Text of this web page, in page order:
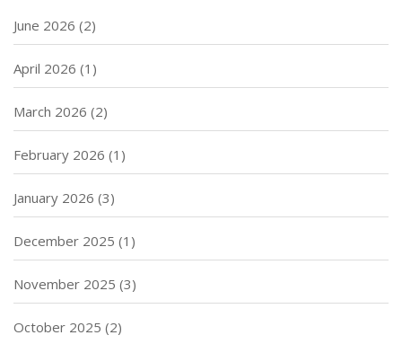
June 2026 (2)
April 2026 (1)
March 2026 (2)
February 2026 (1)
January 2026 (3)
December 2025 (1)
November 2025 (3)
October 2025 (2)